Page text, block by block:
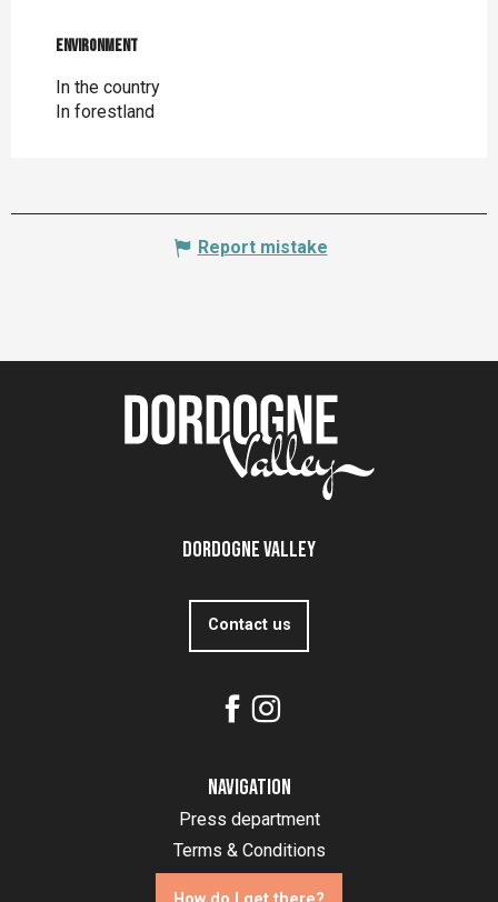
Environment
Environment
In the country
In forestland
Report mistake
Dordogne Valley
Contact us
Navigation
Press department
Terms & Conditions